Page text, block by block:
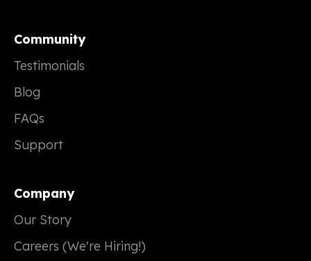
Community
Testimonials
Blog
FAQs
Support
Company
Our Story
Careers (We're Hiring!)